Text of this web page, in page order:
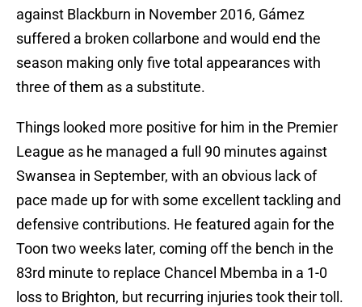
against Blackburn in November 2016, Gámez
suffered a broken collarbone and would end the
season making only five total appearances with
three of them as a substitute.
Things looked more positive for him in the Premier
League as he managed a full 90 minutes against
Swansea in September, with an obvious lack of
pace made up for with some excellent tackling and
defensive contributions. He featured again for the
Toon two weeks later, coming off the bench in the
83rd minute to replace Chancel Mbemba in a 1-0
loss to Brighton, but recurring injuries took their toll.